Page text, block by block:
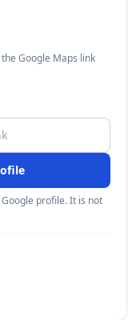
Google Maps link
profile. It is not